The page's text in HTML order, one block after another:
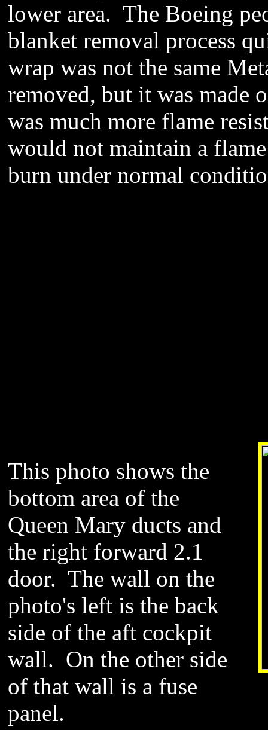
lower area. The Boeing
blanket removal process
wrap was not the same
removed, but it was made
was much more flame
would not maintain a
burn under normal
This photo shows the
bottom area of the
Queen Mary ducts and
the right forward 2.1
door. The wall on the
photo's left is the back
side of the aft cockpit
wall. On the other side
of that wall is a fuse
panel.